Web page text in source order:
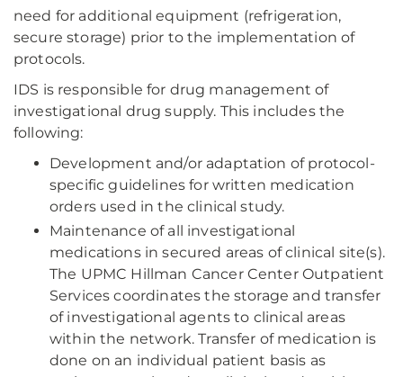
need for additional equipment (refrigeration,
secure storage) prior to the implementation of
protocols.
IDS is responsible for drug management of
investigational drug supply. This includes the
following:
Development and/or adaptation of protocol-
specific guidelines for written medication
orders used in the clinical study.
Maintenance of all investigational
medications in secured areas of clinical site(s).
The UPMC Hillman Cancer Center Outpatient
Services coordinates the storage and transfer
of investigational agents to clinical areas
within the network. Transfer of medication is
done on an individual patient basis as